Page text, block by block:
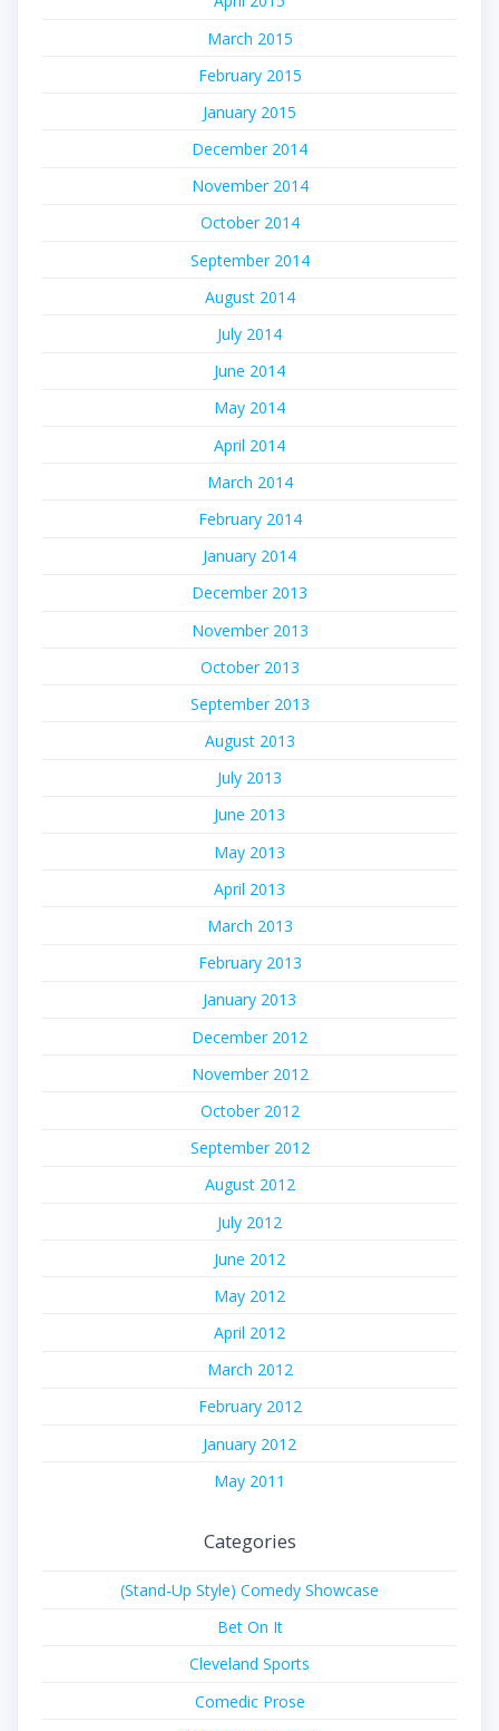
March 2015
February 2015
January 2015
December 2014
November 2014
October 2014
September 2014
August 2014
July 2014
June 2014
May 2014
April 2014
March 2014
February 2014
January 2014
December 2013
November 2013
October 2013
September 2013
August 2013
July 2013
June 2013
May 2013
April 2013
March 2013
February 2013
January 2013
December 2012
November 2012
October 2012
September 2012
August 2012
July 2012
June 2012
May 2012
April 2012
March 2012
February 2012
January 2012
May 2011
Categories
(Stand-Up Style) Comedy Showcase
Bet On It
Cleveland Sports
Comedic Prose